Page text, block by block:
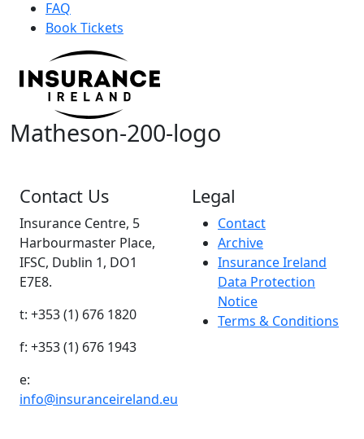
FAQ
Book Tickets
Matheson-200-logo
Contact Us
Insurance Centre, 5
Harbourmaster Place,
IFSC, Dublin 1, DO1
E7E8.
t: +353 (1) 676 1820
f: +353 (1) 676 1943
e:
info@insuranceireland.eu
Legal
Contact
Archive
Insurance Ireland
Data Protection
Notice
Terms & Conditions